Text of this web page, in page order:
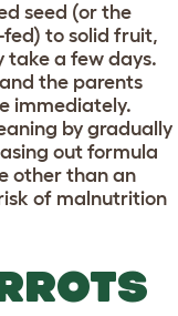
seed (or the
to solid fruit,
take a few days.
the parents
immediately.
by gradually
out formula
other than an
of malnutrition